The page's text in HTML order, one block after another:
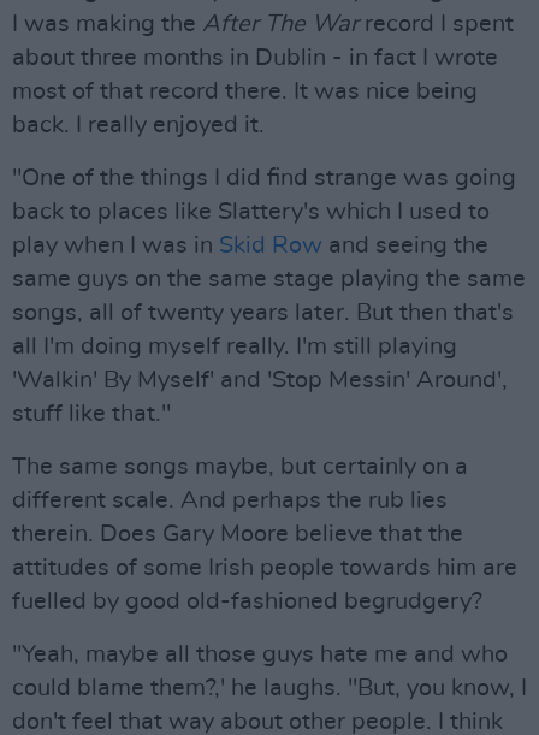
I was making the After The Warrecord I spent
about three months in Dublin - in fact I wrote
most of that record there. It was nice being
back. I really enjoyed it.
"One of the things I did find strange was going
back to places like Slattery's which I used to
play when I was in Skid Row and seeing the
same guys on the same stage playing the same
songs, all of twenty years later. But then that's
all I'm doing myself really. I'm still playing
'Walkin' By Myself' and 'Stop Messin' Around',
stuff like that."
The same songs maybe, but certainly on a
different scale. And perhaps the rub lies
therein. Does Gary Moore believe that the
attitudes of some Irish people towards him are
fuelled by good old-fashioned begrudgery?
"Yeah, maybe all those guys hate me and who
could blame them?,' he laughs. "But, you know, I
don't feel that way about other people. I think